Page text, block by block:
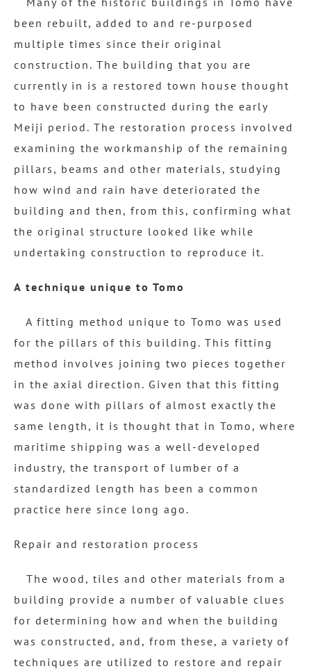
been rebuilt, added to and re-purposed
multiple times since their original
construction. The building that you are
currently in is a restored town house thought
to have been constructed during the early
Meiji period. The restoration process involved
examining the workmanship of the remaining
pillars, beams and other materials, studying
how wind and rain have deteriorated the
building and then, from this, confirming what
the original structure looked like while
undertaking construction to reproduce it.
A technique unique to Tomo
A fitting method unique to Tomo was used
for the pillars of this building. This fitting
method involves joining two pieces together
in the axial direction. Given that this fitting
was done with pillars of almost exactly the
same length, it is thought that in Tomo, where
maritime shipping was a well-developed
industry, the transport of lumber of a
standardized length has been a common
practice here since long ago.
Repair and restoration process
The wood, tiles and other materials from a
building provide a number of valuable clues
for determining how and when the building
was constructed, and, from these, a variety of
techniques are utilized to restore and repair